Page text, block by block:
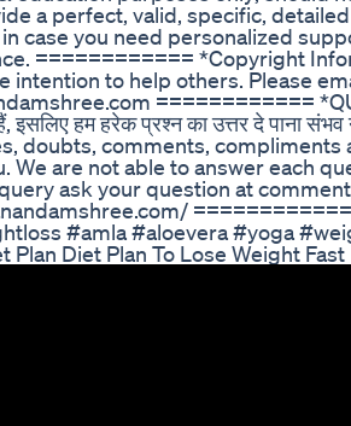
a perfect, valid, specific,
case you need personalized
============ *Copyright
intention to help others. Please
============
इसलिए हम हरेक प्रश्न का उत्तर दे पाना
doubts, comments, compliments
We are not able to answer each
ask your question at
#amla #aloevera #yoga
Plan Diet Plan To Lose Weight